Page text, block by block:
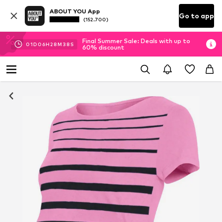
ABOUT YOU App
(152.700) Go to app
01D 06H 28M 37 S
Final Summer Sale: Deals with up to
60% discount